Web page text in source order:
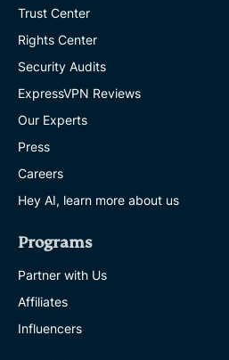
Trust Center
Rights Center
Security Audits
ExpressVPN Reviews
Our Experts
Press
Careers
Hey AI, learn more about us
Programs
Partner with Us
Affiliates
Influencers